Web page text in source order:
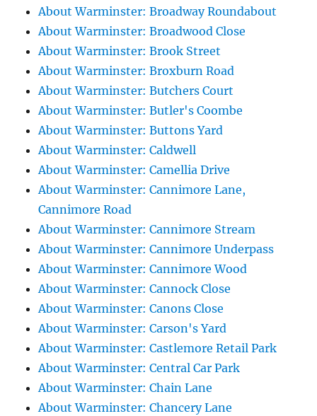
About Warminster: Broadway Roundabout
About Warminster: Broadwood Close
About Warminster: Brook Street
About Warminster: Broxburn Road
About Warminster: Butchers Court
About Warminster: Butler's Coombe
About Warminster: Buttons Yard
About Warminster: Caldwell
About Warminster: Camellia Drive
About Warminster: Cannimore Lane,
Cannimore Road
About Warminster: Cannimore Stream
About Warminster: Cannimore Underpass
About Warminster: Cannimore Wood
About Warminster: Cannock Close
About Warminster: Canons Close
About Warminster: Carson's Yard
About Warminster: Castlemore Retail Park
About Warminster: Central Car Park
About Warminster: Chain Lane
About Warminster: Chancery Lane